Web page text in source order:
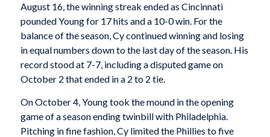
August 16, the winning streak ended as Cincinnati
pounded Young for 17 hits and a 10-0 win. For the
balance of the season, Cy continued winning and losing
in equal numbers down to the last day of the season. His
record stood at 7-7, including a disputed game on
October 2 that ended in a 2 to 2 tie.
On October 4, Young took the mound in the opening
game of a season ending twinbill with Philadelphia.
Pitching in fine fashion, Cy limited the Phillies to five